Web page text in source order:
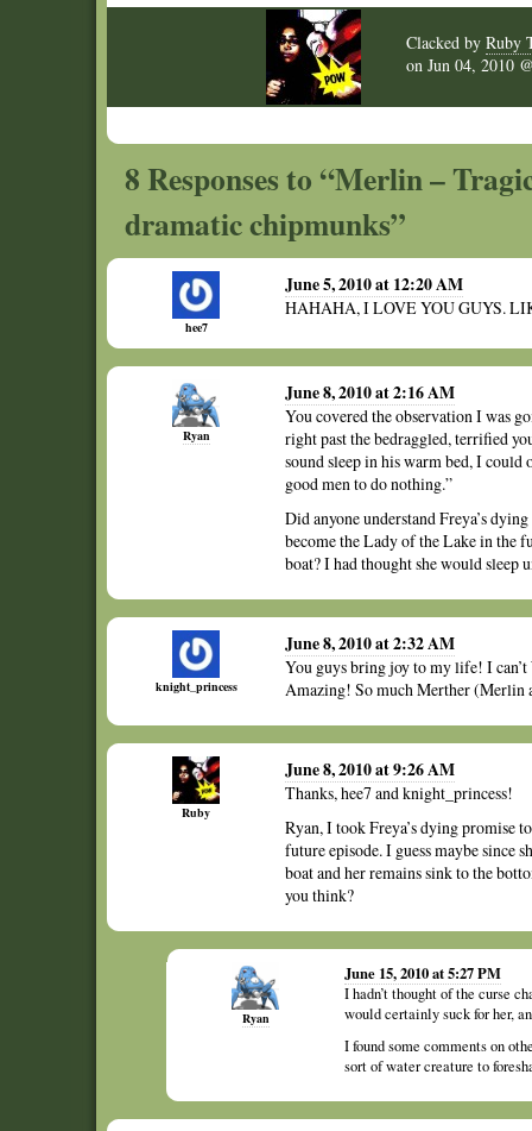
Clacked by Ruby
on Jun 04, 2010
8 Responses to “Merlin –
dramatic chipmunks”
hee7
June 5, 2010 at 12:20 AM
HAHAHA, I LOVE YOU GUYS.
Ryan
June 8, 2010 at 2:16 AM
You covered the observation I was
right past the bedraggled, terrified
sound sleep in his warm bed, I
good men to do nothing.”
Did anyone understand Freya’s
become the Lady of the Lake in the
boat? I had thought she would sleep
knight_princess
June 8, 2010 at 2:32 AM
You guys bring joy to my life! I
Amazing! So much Merther (Merlin
Ruby
June 8, 2010 at 9:26 AM
Thanks, hee7 and knight_princess!
Ryan, I took Freya’s dying promise
future episode. I guess maybe since
boat and her remains sink to the
you think?
Ryan
June 15, 2010 at 5:27 PM
I hadn’t thought of the curse
would certainly suck for her,
I found some comments on
sort of water creature to